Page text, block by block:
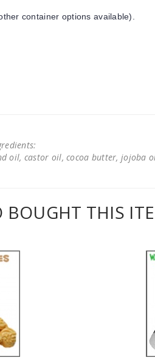
container options available).
oil, castor oil, cocoa butter,
BOUGHT THIS